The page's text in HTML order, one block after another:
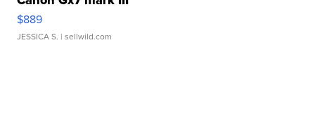
$889
JESSICA S. | sellwild.com